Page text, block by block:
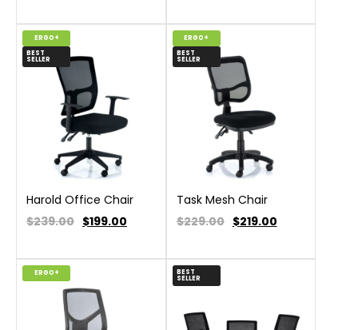
ERGO+
BEST
SELLER
Harold Office Chair
$239.00 $199.00
ERGO+
BEST
SELLER
Task Mesh Chair
$229.00 $219.00
ERGO+ BEST
SELLER